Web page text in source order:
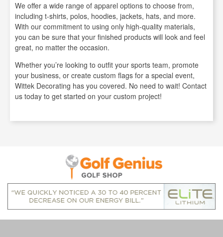
We offer a wide range of apparel options to choose from,
including t-shirts, polos, hoodies, jackets, hats, and more.
With our commitment to using only high-quality materials,
you can be sure that your finished products will look and feel
great, no matter the occasion.
Whether you’re looking to outfit your sports team, promote
your business, or create custom flags for a special event,
Wittek Decorating has you covered. No need to wait! Contact
us today to get started on your custom project!